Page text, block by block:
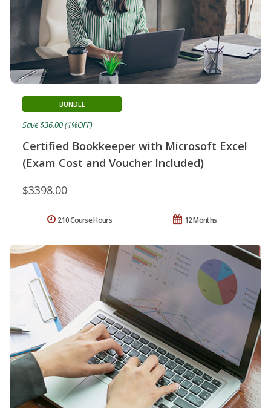
Certified Bookkeeper with Microsoft Excel
(Exam Cost and Voucher Included)
BUNDLE
$3398.00
Save $36.00 (1%OFF)
12 Months
210 Course Hours